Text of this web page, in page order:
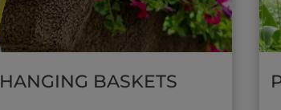
HANGING BASKETS